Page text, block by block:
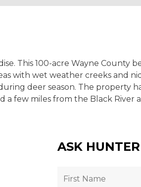
This 100-acre Wayne
with wet weather creeks and
deer season. The property
few miles from the Black
ASK